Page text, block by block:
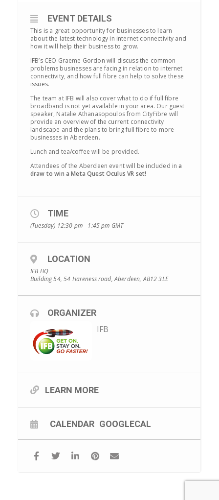
EVENT DETAILS
This is a great opportunity for businesses to learn
about the latest technology in internet connectivity and
how it will help their business to grow.
IFB’s CEO Graeme Gordon will discuss the common
problems businesses are facing in relation to internet
connectivity, and how full fibre can help to solve these
issues.
The team at IFB will also cover what to do if full fibre
broadband is not yet available in your area. Our guest
speaker, Natalie Athanasopoulos from CityFibre will
provide an overview of the current connectivity
landscape and the plans to bring full fibre to more
businesses in Aberdeen.
Lunch and tea/coffee will be provided.
Attendees of the Aberdeen event will be included ina
draw to win a Meta Quest Oculus VR set!
TIME
(Tuesday) 12:30 pm - 1:45 pm GMT
LOCATION
IFB HQ
Building 54, 54 Hareness road, Aberdeen, AB12 3LE
ORGANIZER
IFB
LEARN MORE
CALENDAR GOOGLECAL